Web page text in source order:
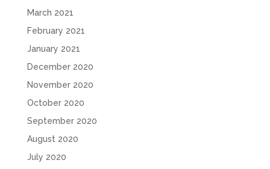
March 2021
February 2021
January 2021
December 2020
November 2020
October 2020
September 2020
August 2020
July 2020